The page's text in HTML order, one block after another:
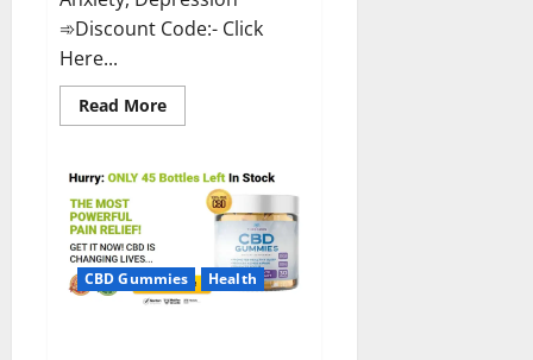
➾Discount Code:- Click
Here...
Read MoreRead
more
Greens
CBD
Gummies
Reviews?
CBD Gummies Health